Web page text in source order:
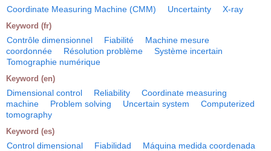
Coordinate Measuring Machine (CMM) Uncertainty X-ray
Keyword (fr)
Contrôle dimensionnel Fiabilité
Machine mesure
coordonnée
Résolution problème
Système incertain
Tomographie numérique
Keyword (en)
Dimensional control Reliability
Coordinate measuring
machine
Problem solving Uncertain system
Computerized
tomography
Keyword (es)
Control dimensional Fiabilidad
Máquina medida coordenada